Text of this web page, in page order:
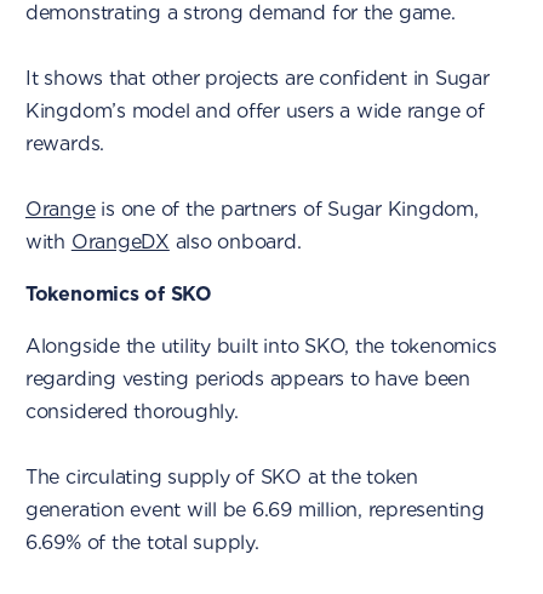
demonstrating a strong demand for the game.
It shows that other projects are confident in Sugar
Kingdom’s model and offer users a wide range of
rewards.
Orangeis one of the partners of Sugar Kingdom,
with OrangeDX also onboard.
Tokenomics of SKO
Alongside the utility built into SKO, the tokenomics
regarding vesting periods appears to have been
considered thoroughly.
The circulating supply of SKO at the token
generation event will be 6.69 million, representing
6.69% of the total supply.